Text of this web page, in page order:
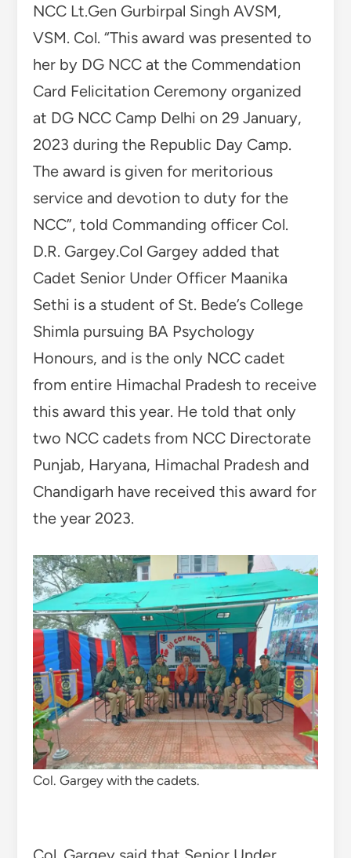
NCC Lt.Gen Gurbirpal Singh AVSM,
VSM. Col. “This award was presented to
her by DG NCC at the Commendation
Card Felicitation Ceremony organized
at DG NCC Camp Delhi on 29 January,
2023 during the Republic Day Camp.
The award is given for meritorious
service and devotion to duty for the
NCC”, told Commanding officer Col.
D.R. Gargey.Col Gargey added that
Cadet Senior Under Officer Maanika
Sethi is a student of St. Bede’s College
Shimla pursuing BA Psychology
Honours, and is the only NCC cadet
from entire Himachal Pradesh to receive
this award this year. He told that only
two NCC cadets from NCC Directorate
Punjab, Haryana, Himachal Pradesh and
Chandigarh have received this award for
the year 2023.
Col. Gargey with the cadets.